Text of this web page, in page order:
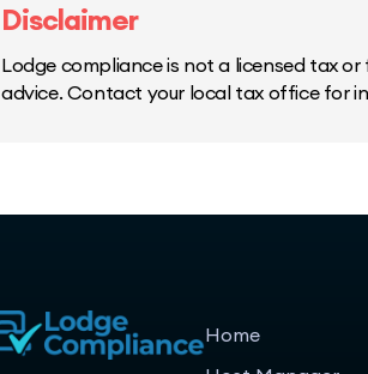
Disclaimer
Lodge compliance is not a licensed tax
advice. Contact your local tax office for
Home